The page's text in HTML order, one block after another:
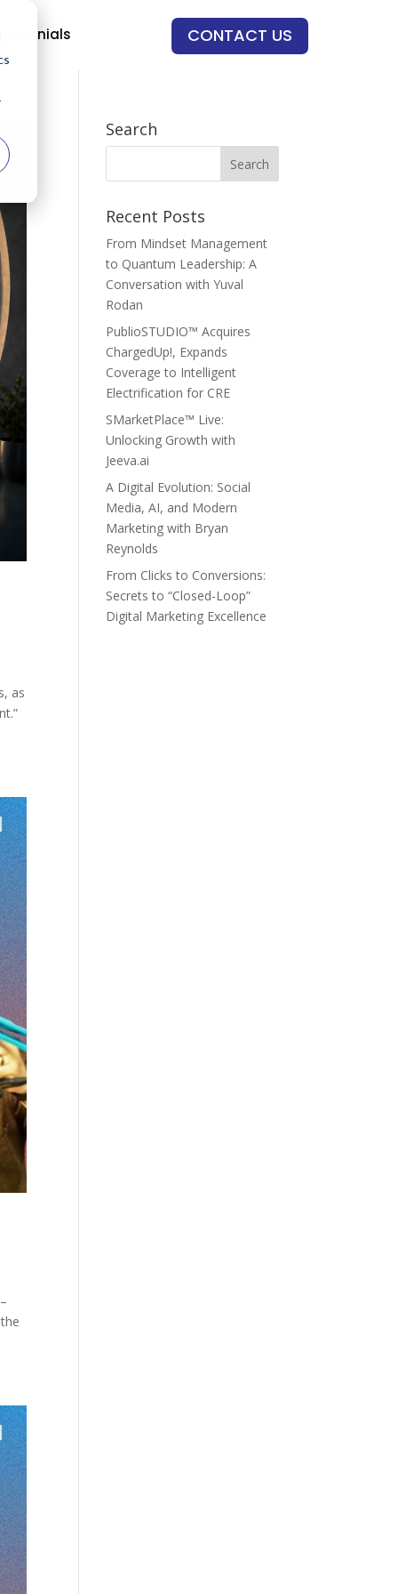
CONTACT US
as
Search
Recent Posts
From Mindset Management
to Quantum Leadership: A
Conversation with Yuval
Rodan
PublioSTUDIO™ Acquires
ChargedUp!, Expands
Coverage to Intelligent
Electrification for CRE
SMarketPlace™ Live:
Unlocking Growth with
Jeeva.ai
A Digital Evolution: Social
Media, AI, and Modern
Marketing with Bryan
Reynolds
From Clicks to Conversions:
Secrets to “Closed-Loop”
Digital Marketing Excellence